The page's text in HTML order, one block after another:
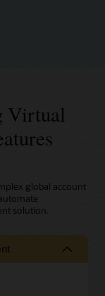
Virtual
global account
solution.